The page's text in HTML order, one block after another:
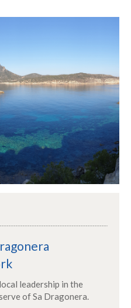
leadership in the
of Sa Dragonera.